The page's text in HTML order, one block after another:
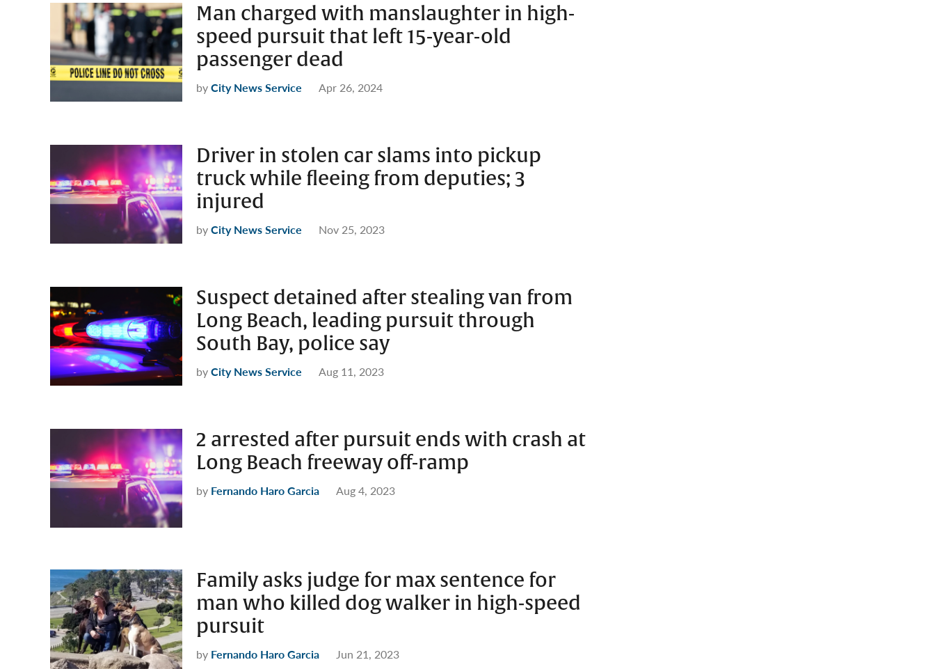
Man charged with manslaughter in high-
speed pursuit that left 15-year-old
passenger dead
byCity News Service Apr 26, 2024
Driver in stolen car slams into pickup
truck while fleeing from deputies; 3
injured
byCity News Service Nov 25, 2023
Suspect detained after stealing van from
Long Beach, leading pursuit through
South Bay, police say
byCity News Service Aug 11, 2023
2 arrested after pursuit ends with crash at
Long Beach freeway off-ramp
by Fernando Haro Garcia Aug 4, 2023
Family asks judge for max sentence for
man who killed dog walker in high-speed
pursuit
by Fernando Haro Garcia Jun 21, 2023